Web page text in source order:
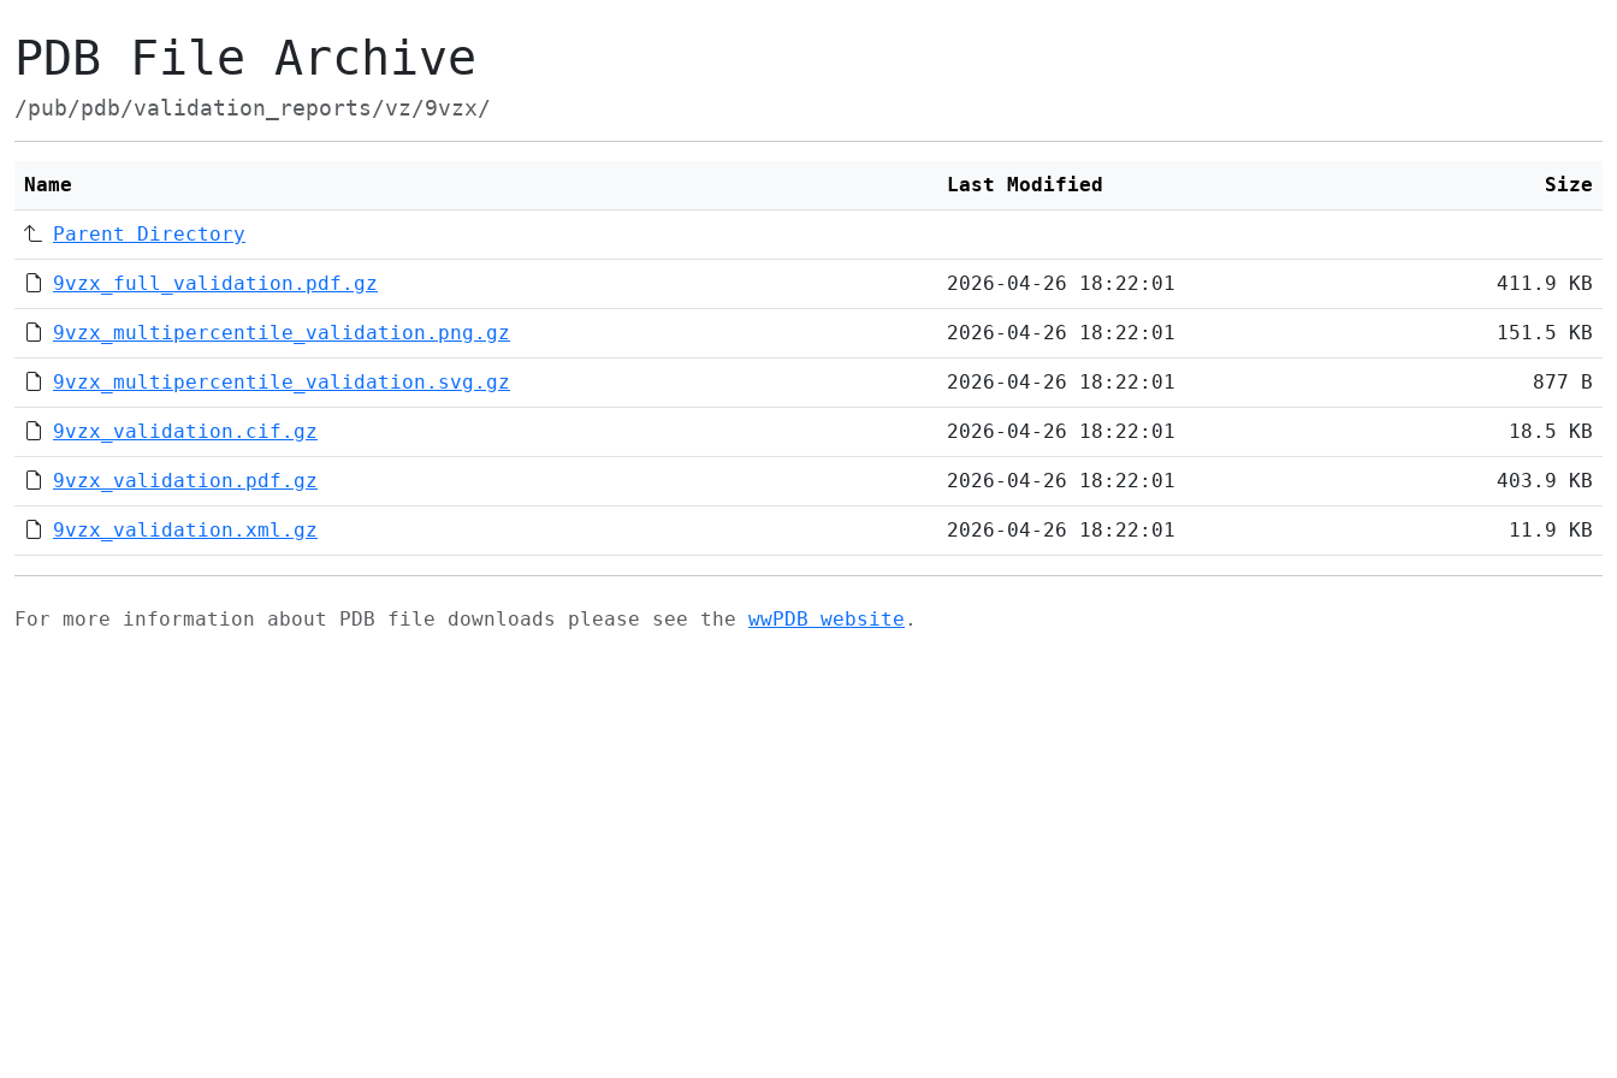
PDB File Archive
/pub/pdb/validation_reports/vz/9vzx/
Name Last Modified Size
Parent Directory
9vzx_full_validation.pdf.gz 2026-04-26 18:22:01 411.9 KB
9vzx_multipercentile_validation.png.gz 2026-04-26 18:22:01 151.5 KB
9vzx_multipercentile_validation.svg.gz 2026-04-26 18:22:01 877 B
9vzx_validation.cif.gz 2026-04-26 18:22:01 18.5 KB
9vzx_validation.pdf.gz 2026-04-26 18:22:01 403.9 KB
9vzx_validation.xml.gz 2026-04-26 18:22:01 11.9 KB
For more information about PDB file downloads please see the wwPDB website .